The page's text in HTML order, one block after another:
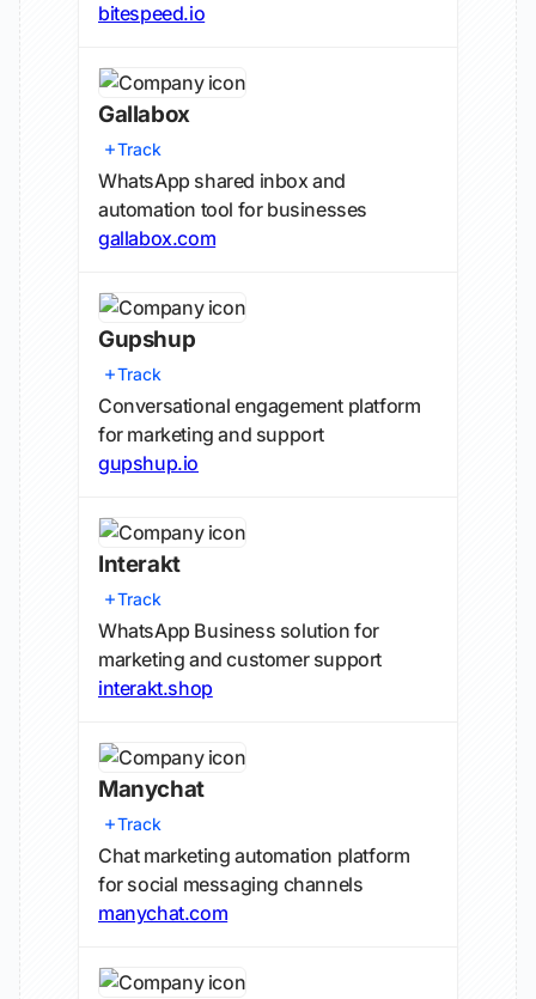
bitespeed.io
Gallabox
Track
WhatsApp shared inbox and
automation tool for businesses
gallabox.com
Gupshup
Track
Conversational engagement platform
for marketing and support
gupshup.io
Interakt
Track
WhatsApp Business solution for
marketing and customer support
interakt.shop
Manychat
Track
Chat marketing automation platform
for social messaging channels
manychat.com